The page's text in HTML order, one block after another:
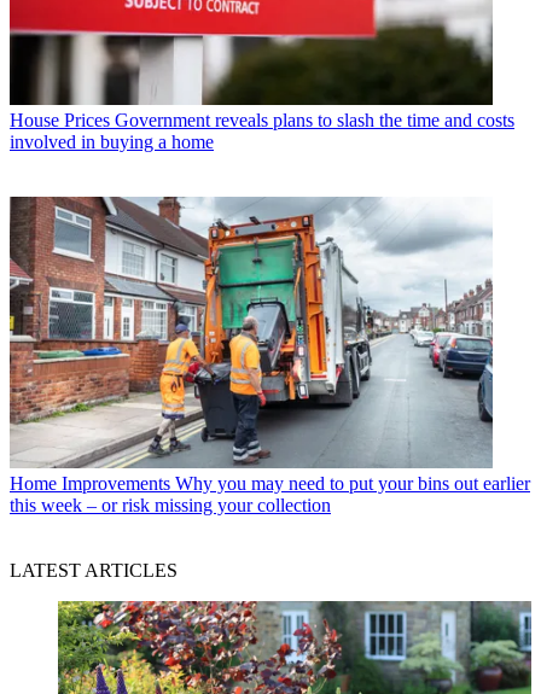
House Prices Government reveals plans to slash the time and costs
involved in buying a home
Home Improvements Why you may need to put your bins out earlier
this week – or risk missing your collection
LATEST ARTICLES